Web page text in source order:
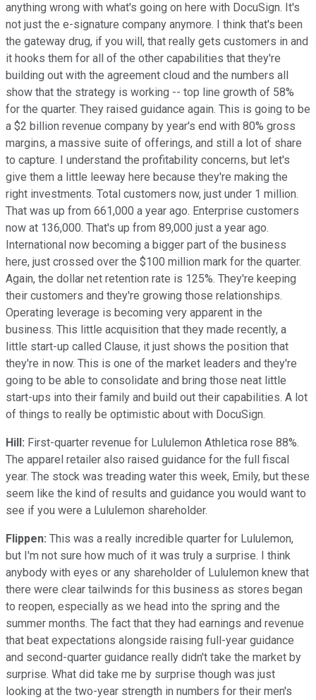
anything wrong with what's going on here with DocuSign. It's
not just the e-signature company anymore. I think that's been
the gateway drug, if you will, that really gets customers in and
it hooks them for all of the other capabilities that they're
building out with the agreement cloud and the numbers all
show that the strategy is working -- top line growth of 58%
for the quarter. They raised guidance again. This is going to be
a $2 billion revenue company by year's end with 80% gross
margins, a massive suite of offerings, and still a lot of share
to capture. I understand the profitability concerns, but let's
give them a little leeway here because they're making the
right investments. Total customers now, just under 1 million.
That was up from 661,000 a year ago. Enterprise customers
now at 136,000. That's up from 89,000 just a year ago.
International now becoming a bigger part of the business
here, just crossed over the $100 million mark for the quarter.
Again, the dollar net retention rate is 125%. They're keeping
their customers and they're growing those relationships.
Operating leverage is becoming very apparent in the
business. This little acquisition that they made recently, a
little start-up called Clause, it just shows the position that
they're in now. This is one of the market leaders and they're
going to be able to consolidate and bring those neat little
start-ups into their family and build out their capabilities. A lot
of things to really be optimistic about with DocuSign.
Hill: First-quarter revenue for Lululemon Athletica rose 88%.
The apparel retailer also raised guidance for the full fiscal
year. The stock was treading water this week, Emily, but these
seem like the kind of results and guidance you would want to
see if you were a Lululemon shareholder.
Flippen: This was a really incredible quarter for Lululemon,
but I'm not sure how much of it was truly a surprise. I think
anybody with eyes or any shareholder of Lululemon knew that
there were clear tailwinds for this business as stores began
to reopen, especially as we head into the spring and the
summer months. The fact that they had earnings and revenue
that beat expectations alongside raising full-year guidance
and second-quarter guidance really didn't take the market by
surprise. What did take me by surprise though was just
looking at the two-year strength in numbers for their men's